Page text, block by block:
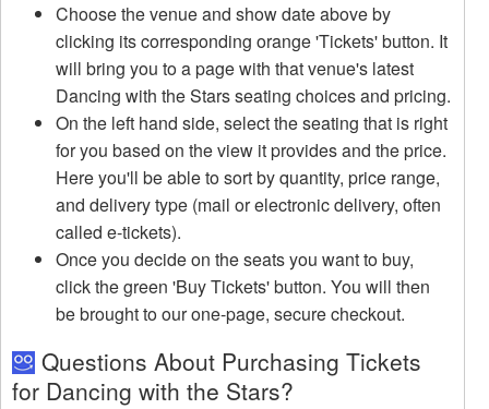
Choose the venue and show date above by
clicking its corresponding orange 'Tickets' button. It
will bring you to a page with that venue's latest
Dancing with the Stars seating choices and pricing.
On the left hand side, select the seating that is right
for you based on the view it provides and the price.
Here you'll be able to sort by quantity, price range,
and delivery type (mail or electronic delivery, often
called e-tickets).
Once you decide on the seats you want to buy,
click the green 'Buy Tickets' button. You will then
be brought to our one-page, secure checkout.
Questions About Purchasing Tickets
for Dancing with the Stars?